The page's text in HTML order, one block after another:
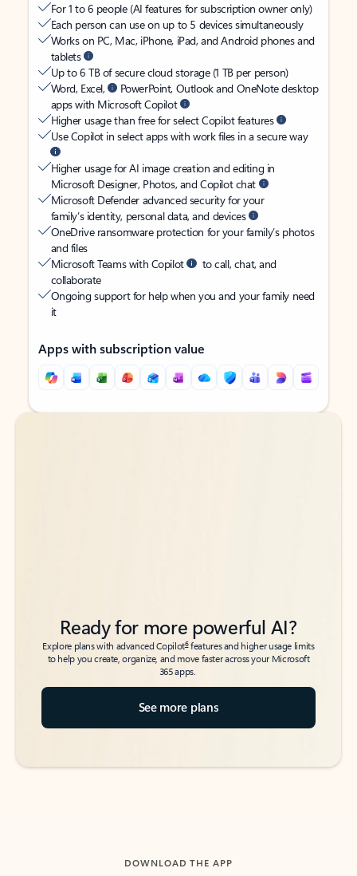
For 1 to 6 people (AI features for subscription owner only)
Each person can use on up to 5 devices simultaneously
Works on PC, Mac, iPhone, iPad, and Android phones and
tablets
Up to 6 TB of secure cloud storage (1 TB per person)
Word, Excel,
PowerPoint, Outlook and OneNote desktop
apps with Microsoft Copilot
Higher usage than free for select Copilot features
Use Copilot in select apps with work files in a secure way
Higher usage for AI image creation and editing in
Microsoft Designer, Photos, and Copilot chat
Microsoft Defender advanced security for your
family’s identity, personal data, and devices
OneDrive ransomware protection for your family’s photos
and files
Microsoft Teams with Copilot
to call, chat, and
collaborate
Ongoing support for help when you and your family need
it
Apps with subscription value
Back to tabs
Back to tabs
Ready for more powerful AI?
Explore plans with advanced Copilot6features and higher usage limits
to help you create, organize, and move faster across your Microsoft
365 apps.
See more plans
DOWNLOAD THE APP